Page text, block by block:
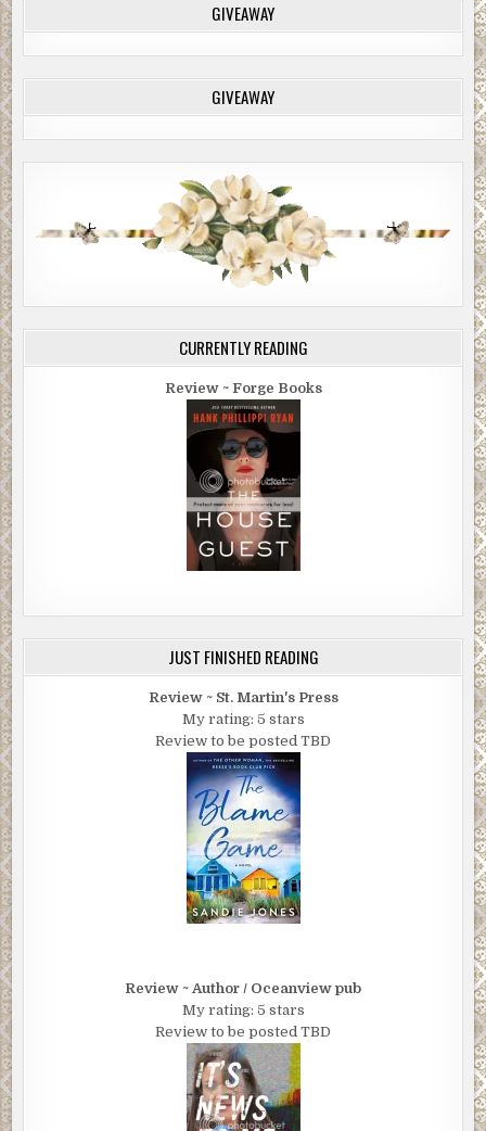
GIVEAWAY
GIVEAWAY
CURRENTLY READING
Review ~ Forge Books
JUST FINISHED READING
Review ~ St. Martin's Press
My rating: 5 stars
Review to be posted TBD
Review ~ Author / Oceanview pub
My rating: 5 stars
Review to be posted TBD